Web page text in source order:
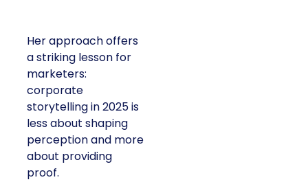
Her approach offers
a striking lesson for
marketers:
corporate
storytelling in 2025 is
less about shaping
perception and more
about providing
proof.